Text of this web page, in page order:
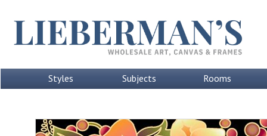
Styles Subjects Rooms